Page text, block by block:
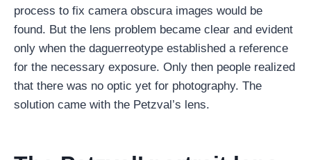
process to fix camera obscura images would be
found. But the lens problem became clear and evident
only when the daguerreotype established a reference
for the necessary exposure. Only then people realized
that there was no optic yet for photography. The
solution came with the Petzval’s lens.